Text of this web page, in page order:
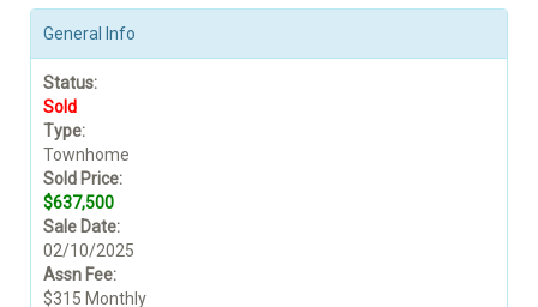
General Info
Status:
Sold
Type:
Townhome
Sold Price:
$637,500
Sale Date:
02/10/2025
Assn Fee:
$315 Monthly